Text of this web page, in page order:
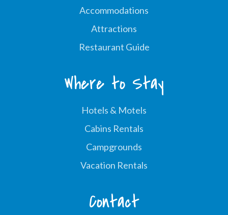
Accommodations
Attractions
Restaurant Guide
Where to Stay
Hotels & Motels
Cabins Rentals
Campgrounds
Vacation Rentals
Contact